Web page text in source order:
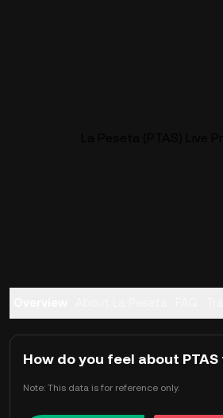
How do you feel about
Note: This data is for reference only.